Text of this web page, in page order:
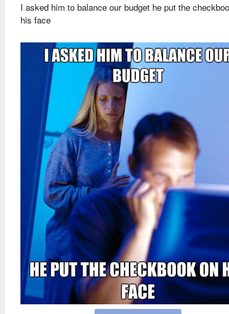
I asked him to balance our budget he put the
his face